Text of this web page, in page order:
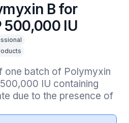
B for
500,000 IU
one batch of Polymyxin
IU containing
due to the presence of